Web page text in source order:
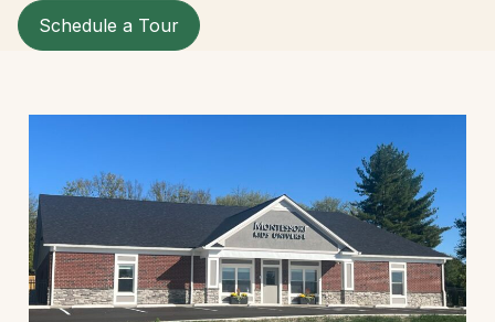
Schedule a Tour